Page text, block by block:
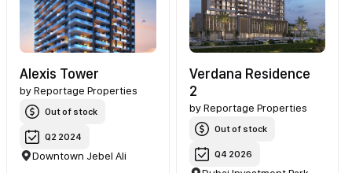
Alexis Tower
byReportage Properties
Out of stock
Q2 2024
Downtown Jebel Ali
Verdana Residence
2
by Reportage Properties
Out of stock
Q4 2026